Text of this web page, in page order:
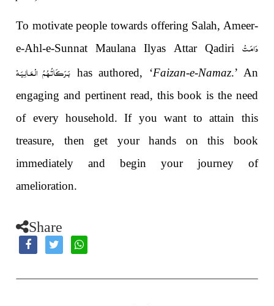
To motivate people towards offering Salah, Ameer-
e-Ahl-e-Sunnat Maulana Ilyas Attar Qadiri دَامَـتْ
بَـرَكَـاتُـهُـمُ الْـعَـالِـيَـهْhas authored, ‘Faizan-e-Namaz.’ An
engaging and pertinent read, this book is the need
of every household. If you want to attain this
treasure, then get your hands on this book
immediately and begin your journey of
amelioration.
Share